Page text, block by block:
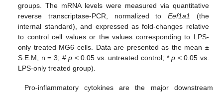
groups. The mRNA levels were measured via quantitative
reverse transcriptase-PCR, normalized toEef1a1 (the
internal standard), and expressed as fold-changes relative
to control cell values or the values corresponding to LPS-
only treated MG6 cells. Data are presented as the mean ±
S.E.M, n = 3; #p < 0.05 vs. untreated control; *p < 0.05 vs.
LPS-only treated group).
Pro-inflammatory cytokines are the major downstream